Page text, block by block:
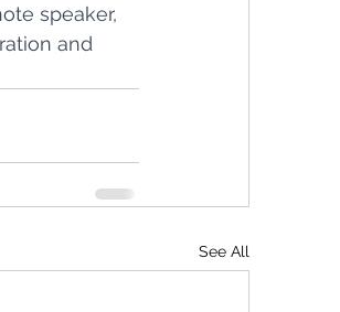
speaker,
and
See All